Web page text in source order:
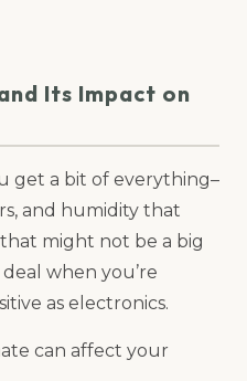
Its Impact on
get a bit of everything–
and humidity that
might not be a big
when you’re
as electronics.
can affect your